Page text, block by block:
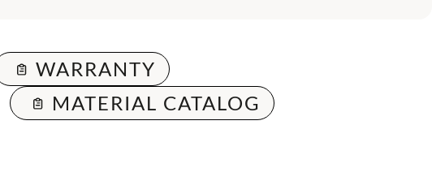
WARRANTY
MATERIAL CATALOG